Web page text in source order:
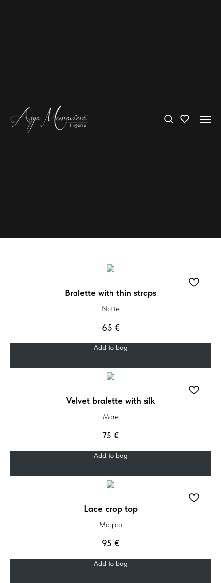
Bralette with thin straps
Notte
65 €
Add to bag
Velvet bralette with silk
Mare
75 €
Add to bag
Lace crop top
Magico
95 €
Add to bag